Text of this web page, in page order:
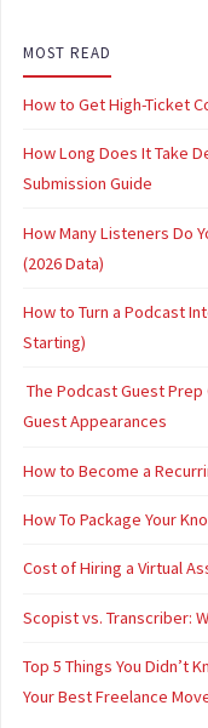
MOST READ
How to Get High-Ticket
How Long Does It Take
Submission Guide
How Many Listeners Do
(2026 Data)
How to Turn a Podcast
Starting)
The Podcast Guest
Guest Appearances
How to Become a
How To Package Your
Cost of Hiring a Virtual
Scopist vs. Transcriber:
Top 5 Things You Didn’t
Your Best Freelance